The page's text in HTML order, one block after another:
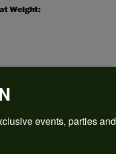
Weight:
events, parties and